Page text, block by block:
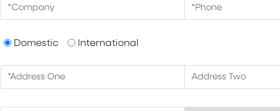
*Company *Phone
Domestic International
*Address One Address Two